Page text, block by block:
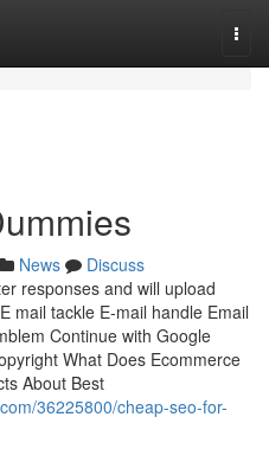
News
Discuss
responses and will upload
mail tackle E-mail handle Email
Continue with Google
What Does Ecommerce
About Best
36225800/cheap-seo-for-